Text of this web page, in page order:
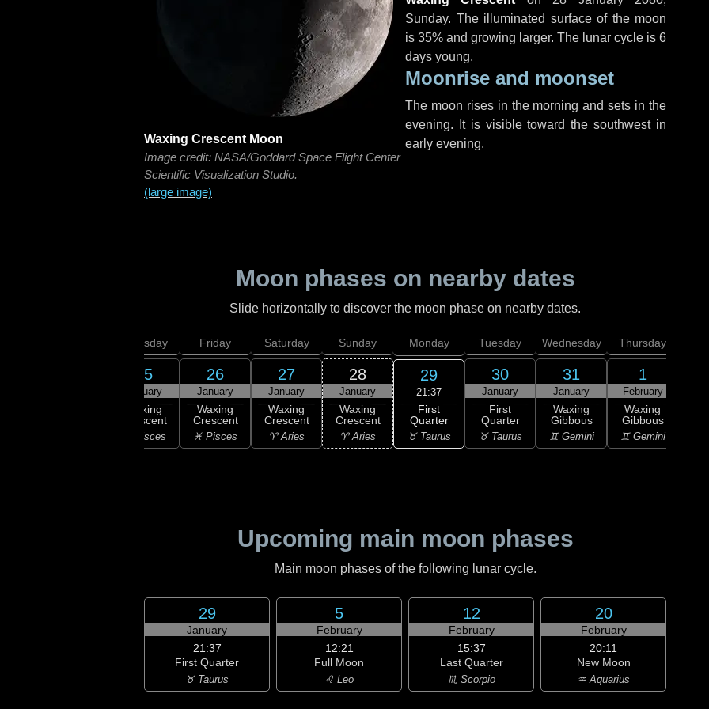
Waxing Crescent Moon
Image credit: NASA/Goddard Space Flight Center
Scientific Visualization Studio.
(large image)
Sunday. The illuminated surface of the moon
is 35% and growing larger. The lunar cycle is 6
days young.
Moonrise and moonset
The moon rises in the morning and sets in the
evening. It is visible toward the southwest in
early evening.
Moon phases on nearby dates
Slide horizontally to discover the moon phase on nearby dates.
Thursday
25
January
Waxing
Crescent
♓ Pisces
Friday
26
January
Waxing
Crescent
♓ Pisces
Saturday
27
January
Waxing
Crescent
♈ Aries
Sunday
28
January
Waxing
Crescent
♈ Aries
Monday
29
21:37
First
Quarter
♉ Taurus
Tuesday
30
January
First
Quarter
♉ Taurus
Wednesday
31
January
Waxing
Gibbous
♊ Gemini
Thursday
1
February
Waxing
Gibbous
♊ Gemini
Upcoming main moon phases
Main moon phases of the following lunar cycle.
29
January
21:37
First Quarter
♉ Taurus
5
February
12:21
Full Moon
♌ Leo
12
February
15:37
Last Quarter
♏ Scorpio
20
February
20:11
New Moon
♒ Aquarius